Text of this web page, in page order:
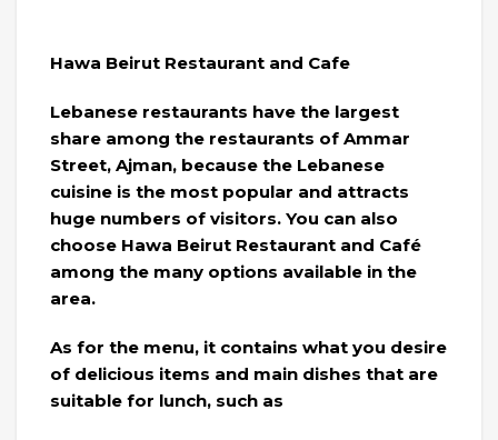
Hawa Beirut Restaurant and Cafe
Lebanese restaurants have the largest
share among the restaurants of Ammar
Street, Ajman, because the Lebanese
cuisine is the most popular and attracts
huge numbers of visitors. You can also
choose Hawa Beirut Restaurant and Café
among the many options available in the
area.
As for the menu, it contains what you desire
of delicious items and main dishes that are
suitable for lunch, such as